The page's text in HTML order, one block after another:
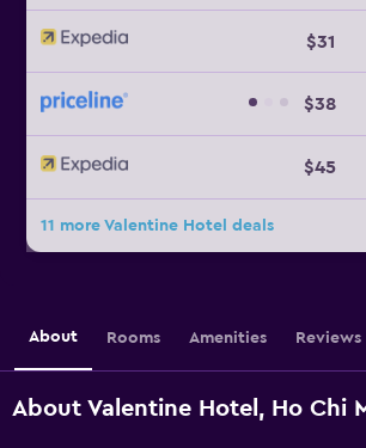
$31
$38
$45
11 more Valentine Hotel deals
About Rooms Amenities Reviews
About Valentine Hotel, Ho Chi